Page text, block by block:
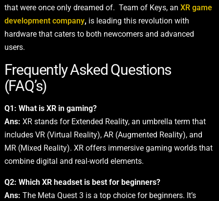
that were once only dreamed of. Team of Keys, an XR game
development company, is leading this revolution with
hardware that caters to both newcomers and advanced
users.
Frequently Asked Questions
(FAQ’s)
Q1: What is XR in gaming?
Ans: XR stands for Extended Reality, an umbrella term that
includes VR (Virtual Reality), AR (Augmented Reality), and
MR (Mixed Reality). XR offers immersive gaming worlds that
combine digital and real-world elements.
Q2: Which XR headset is best for beginners?
Ans: The Meta Quest 3 is a top choice for beginners. It’s